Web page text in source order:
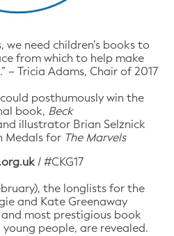
we need children’s books to
from which to help make
– Tricia Adams, Chair of 2017
posthumously win the
book, Beck
illustrator Brian Selznick
Medals for The Marvels
/ #CKG17
the longlists for the
and Kate Greenaway
and most prestigious book
people, are revealed.